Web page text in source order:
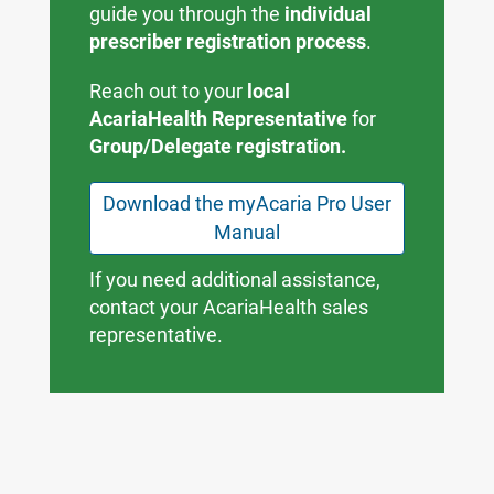
guide you through the individual
prescriber registration process.
Reach out to yourlocal
AcariaHealth Representativefor
Group/Delegate registration.
Download the myAcaria Pro User
Manual
If you need additional assistance,
contact your AcariaHealth sales
representative.